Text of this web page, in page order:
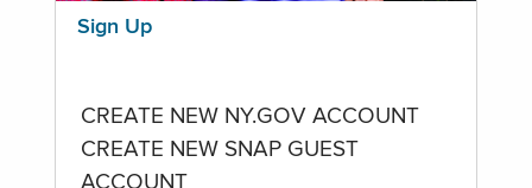
Sign Up
CREATE NEW NY.GOV ACCOUNT
CREATE NEW SNAP GUEST
ACCOUNT